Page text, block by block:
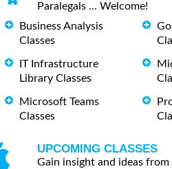
Paralegals ... Welcome!
Business Analysis
Classes
IT Infrastructure
Library Classes
Microsoft Teams
Classes
UPCOMING CLASSES
Gain insight and ideas